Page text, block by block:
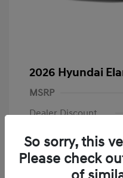
2026 Hyundai
MSRP
Dealer Discount
Dealer
Hyundai Rebates
So sorry, this
Please check